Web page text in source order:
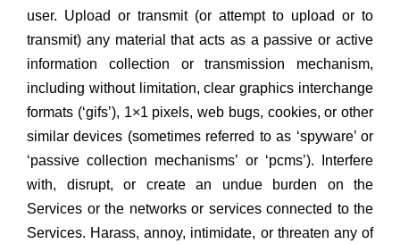
user. Upload or transmit (or attempt to upload or to
transmit) any material that acts as a passive or active
information collection or transmission mechanism,
including without limitation, clear graphics interchange
formats (‘gifs’), 1×1 pixels, web bugs, cookies, or other
similar devices (sometimes referred to as ‘spyware’ or
‘passive collection mechanisms’ or ‘pcms’). Interfere
with, disrupt, or create an undue burden on the
Services or the networks or services connected to the
Services. Harass, annoy, intimidate, or threaten any of